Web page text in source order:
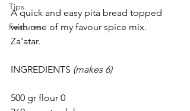
Tips
Features
A quick and easy pita bread topped
with one of my favour spice mix.
Za'atar.
INGREDIENTS (makes 6)